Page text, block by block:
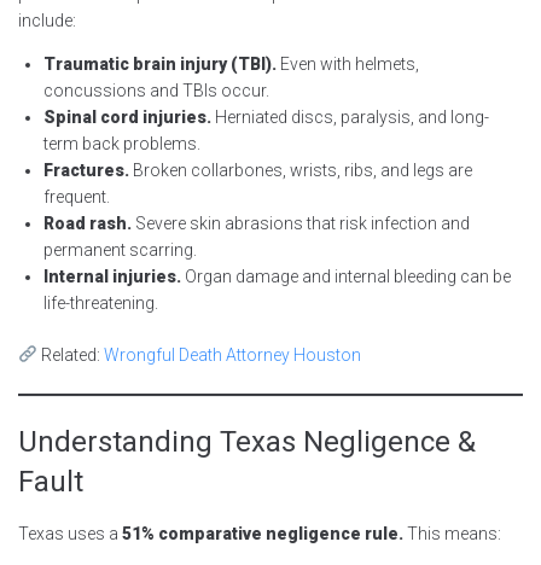
include:
Traumatic brain injury (TBI). Even with helmets,
concussions and TBIs occur.
Spinal cord injuries. Herniated discs, paralysis, and long-
term back problems.
Fractures. Broken collarbones, wrists, ribs, and legs are
frequent.
Road rash. Severe skin abrasions that risk infection and
permanent scarring.
Internal injuries. Organ damage and internal bleeding can be
life-threatening.
Related: Wrongful Death Attorney Houston
Understanding Texas Negligence &
Fault
Texas uses a 51% comparative negligence rule. This means: